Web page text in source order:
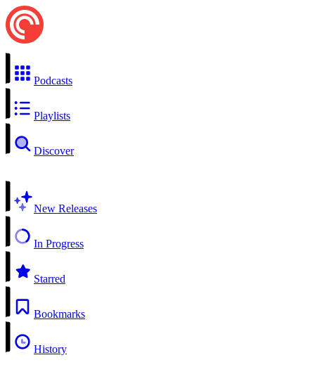
Podcasts
Playlists
Discover
New Releases
In Progress
Starred
Bookmarks
History